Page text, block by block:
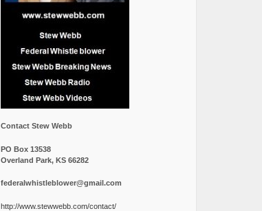
Contact Stew Webb
PO Box 13538
Overland Park, KS 66282
federalwhistleblower@gmail.com
http://www.stewwebb.com/contact/